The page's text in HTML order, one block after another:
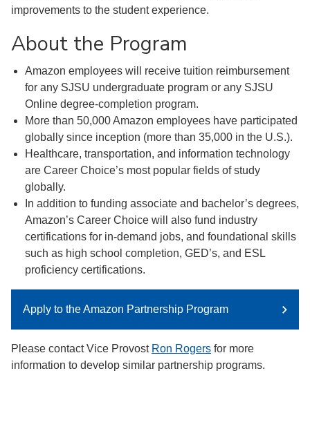
improvements to the student experience.
About the Program
Amazon employees will receive tuition reimbursement
for any SJSU undergraduate program or any SJSU
Online degree-completion program.
More than 50,000 Amazon employees have participated
globally since inception (more than 35,000 in the U.S.).
Healthcare, transportation, and information technology
are Career Choice’s most popular fields of study
globally.
In addition to funding associate and bachelor’s degrees,
Amazon’s Career Choice will also fund industry
certifications for in-demand jobs, and foundational skills
such as high school completion, GED’s, and ESL
proficiency certifications.
Apply to the Amazon Partnership Program
Please contact Vice Provost Ron Rogers for more
information to develop similar partnership programs.